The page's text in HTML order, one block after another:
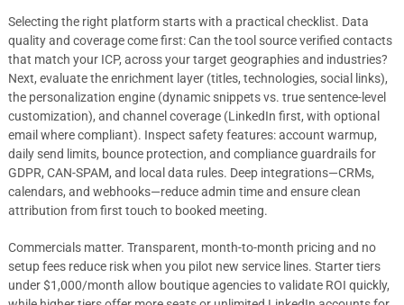
Selecting the right platform starts with a practical checklist. Data
quality and coverage come first: Can the tool source verified contacts
that match your ICP, across your target geographies and industries?
Next, evaluate the enrichment layer (titles, technologies, social links),
the personalization engine (dynamic snippets vs. true sentence-level
customization), and channel coverage (LinkedIn first, with optional
email where compliant). Inspect safety features: account warmup,
daily send limits, bounce protection, and compliance guardrails for
GDPR, CAN-SPAM, and local data rules. Deep integrations—CRMs,
calendars, and webhooks—reduce admin time and ensure clean
attribution from first touch to booked meeting.
Commercials matter. Transparent, month-to-month pricing and no
setup fees reduce risk when you pilot new service lines. Starter tiers
under $1,000/month allow boutique agencies to validate ROI quickly,